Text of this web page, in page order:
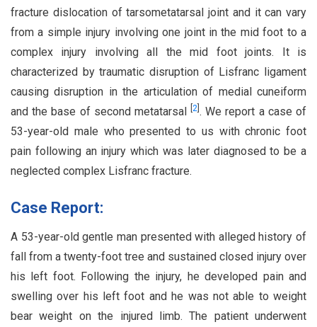
fracture dislocation of tarsometatarsal joint and it can vary
from a simple injury involving one joint in the mid foot to a
complex injury involving all the mid foot joints. It is
characterized by traumatic disruption of Lisfranc ligament
causing disruption in the articulation of medial cuneiform
and the base of second metatarsal [2 . We report a case of
53-year-old male who presented to us with chronic foot
pain following an injury which was later diagnosed to be a
neglected complex Lisfranc fracture.
Case Report:
A 53-year-old gentle man presented with alleged history of
fall from a twenty-foot tree and sustained closed injury over
his left foot. Following the injury, he developed pain and
swelling over his left foot and he was not able to weight
bear weight on the injured limb. The patient underwent